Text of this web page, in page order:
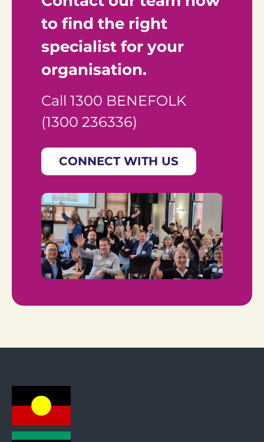
to find the right
specialist for your
organisation.
Call 1300 BENEFOLK
(1300 236336)
CONNECT WITH US